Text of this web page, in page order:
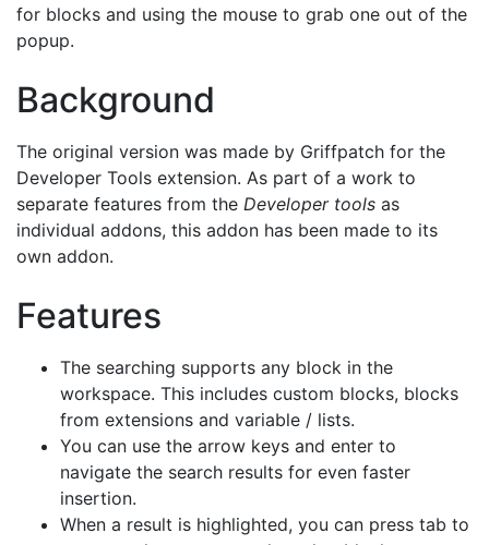
for blocks and using the mouse to grab one out of the
popup.
Background
The original version was made by Griffpatch for the
Developer Tools extension. As part of a work to
separate features from the Developer tools as
individual addons, this addon has been made to its
own addon.
Features
The searching supports any block in the
workspace. This includes custom blocks, blocks
from extensions and variable / lists.
You can use the arrow keys and enter to
navigate the search results for even faster
insertion.
When a result is highlighted, you can press tab to